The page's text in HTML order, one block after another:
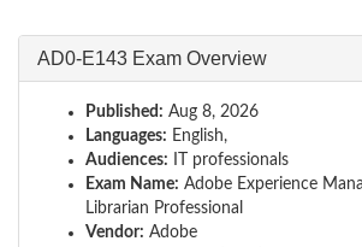
AD0-E143 Exam Overview
Published: Aug 8, 2026
Languages: English,
Audiences: IT professionals
Exam Name: Adobe Experience
Librarian Professional
Vendor: Adobe